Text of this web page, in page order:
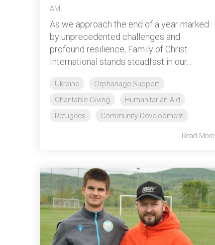
AM
As we approach the end of a year marked
by unprecedented challenges and
profound resilience, Family of Christ
International stands steadfast in our...
Ukraine
Orphanage Support
Charitable Giving
Humanitarian Aid
Refugees
Community Development
Read More